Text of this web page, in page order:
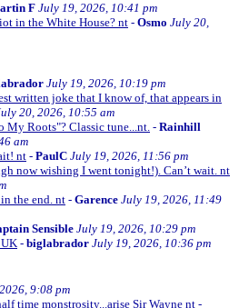
F July 19, 2026, 10:41 pm
in the White House? nt - Osmo July 20,
July 19, 2026, 10:19 pm
written joke that I know of, that appears in
20, 2026, 10:55 am
My Roots"? Classic tune...nt. - Rainhill
am
nt - PaulC July 19, 2026, 11:56 pm
now wishing I went tonight!). Can’t wait. nt
the end. nt - Garence July 19, 2026, 11:49
Sensible July 19, 2026, 10:29 pm
- biglabrador July 19, 2026, 10:36 pm
9:08 pm
time monstrosity...arise Sir Wayne nt -